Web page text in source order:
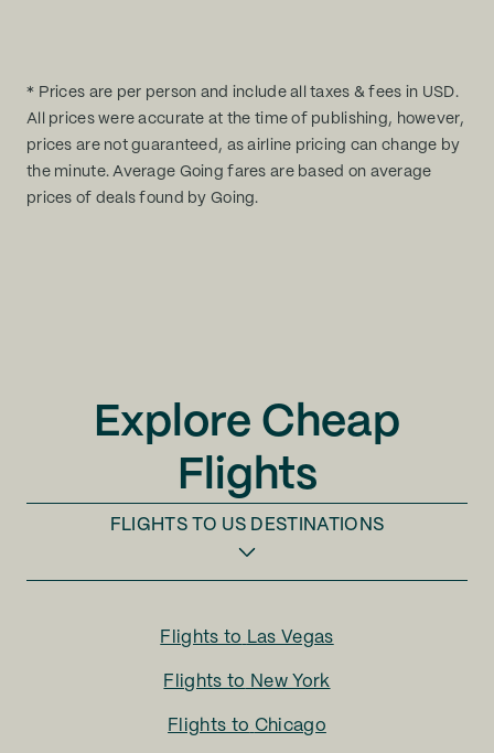
* Prices are per person and include all taxes & fees in USD.
All prices were accurate at the time of publishing, however,
prices are not guaranteed, as airline pricing can change by
the minute. Average Going fares are based on average
prices of deals found by Going.
Explore Cheap
Flights
FLIGHTS TO US DESTINATIONS
Flights to Las Vegas
Flights to New York
Flights to Chicago